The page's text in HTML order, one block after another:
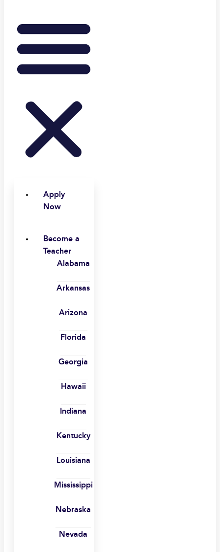
Apply
Now
Become a
Teacher
Alabama
Arkansas
Arizona
Florida
Georgia
Hawaii
Indiana
Kentucky
Louisiana
Mississippi
Nebraska
Nevada